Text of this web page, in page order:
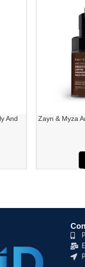
And
Zayn & Myza